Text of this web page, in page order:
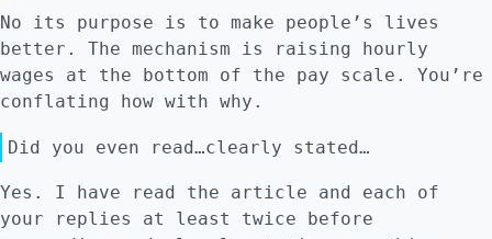
No its purpose is to make people’s lives
better. The mechanism is raising hourly
wages at the bottom of the pay scale. You’re
conflating how with why.
Did you even read…clearly stated…
Yes. I have read the article and each of
your replies at least twice before